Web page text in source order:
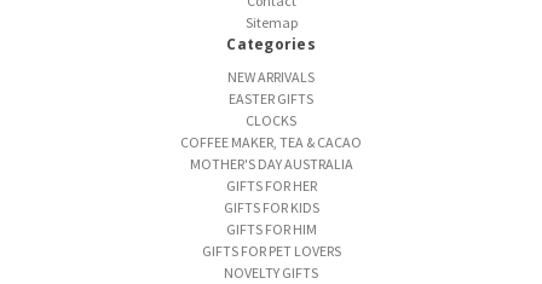
Sitemap
Categories
NEW ARRIVALS
EASTER GIFTS
CLOCKS
COFFEE MAKER, TEA & CACAO
MOTHER'S DAY AUSTRALIA
GIFTS FOR HER
GIFTS FOR KIDS
GIFTS FOR HIM
GIFTS FOR PET LOVERS
NOVELTY GIFTS